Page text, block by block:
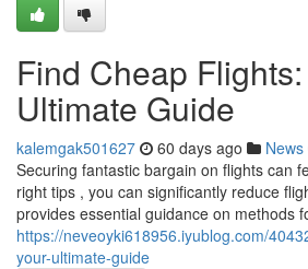
Find Cheap
Ultimate Guide
kalemgak501627 60 days ago News
Securing fantastic bargain on flights can
right tips , you can significantly reduce
provides essential guidance on methods
https://neveoyki618956.iyublog.com/
your-ultimate-guide